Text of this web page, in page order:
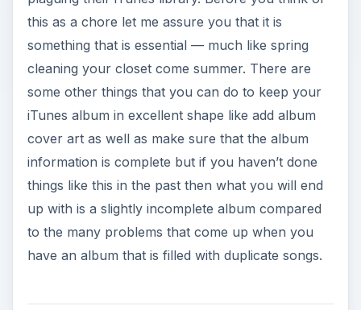
this as a chore let me assure you that it is
something that is essential — much like spring
cleaning your closet come summer. There are
some other things that you can do to keep your
iTunes album in excellent shape like add album
cover art as well as make sure that the album
information is complete but if you haven’t done
things like this in the past then what you will end
up with is a slightly incomplete album compared
to the many problems that come up when you
have an album that is filled with duplicate songs.